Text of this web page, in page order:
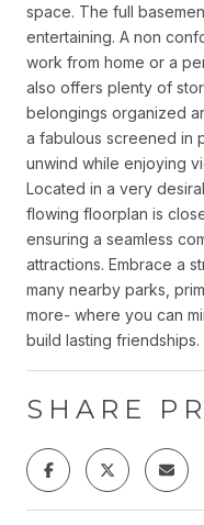
space. The full
entertaining. A non
work from home or a
also offers plenty of
belongings organized
a fabulous screened in
unwind while enjoying
Located in a very
flowing floorplan is
ensuring a seamless
attractions. Embrace a
many nearby parks,
more- where you can
build lasting friendships.
SHARE